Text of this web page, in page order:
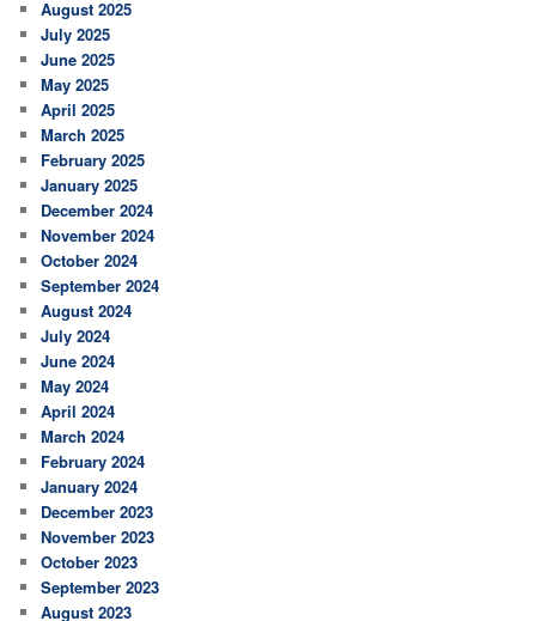
August 2025
July 2025
June 2025
May 2025
April 2025
March 2025
February 2025
January 2025
December 2024
November 2024
October 2024
September 2024
August 2024
July 2024
June 2024
May 2024
April 2024
March 2024
February 2024
January 2024
December 2023
November 2023
October 2023
September 2023
August 2023